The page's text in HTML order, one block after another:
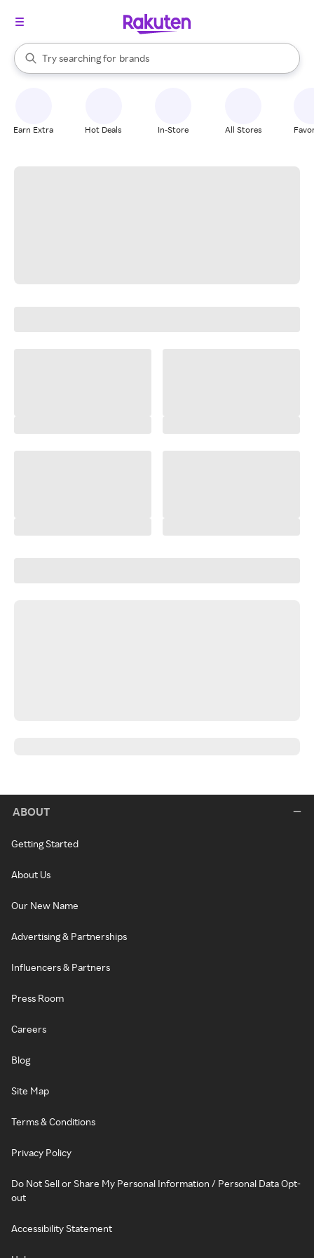
Search Rakuten
Try searching for
stores
brands
groceries
When autocomplete results are available, use the up and down
Earn Extra Hot Deals In-Store All Stores
ABOUT
Getting Started
About Us
Our New Name
Advertising & Partnerships
Influencers & Partners
Press Room
Careers
Blog
Site Map
Terms & Conditions
Privacy Policy
Do Not Sell or Share My Personal Information / Personal Data Opt-
out
Accessibility Statement